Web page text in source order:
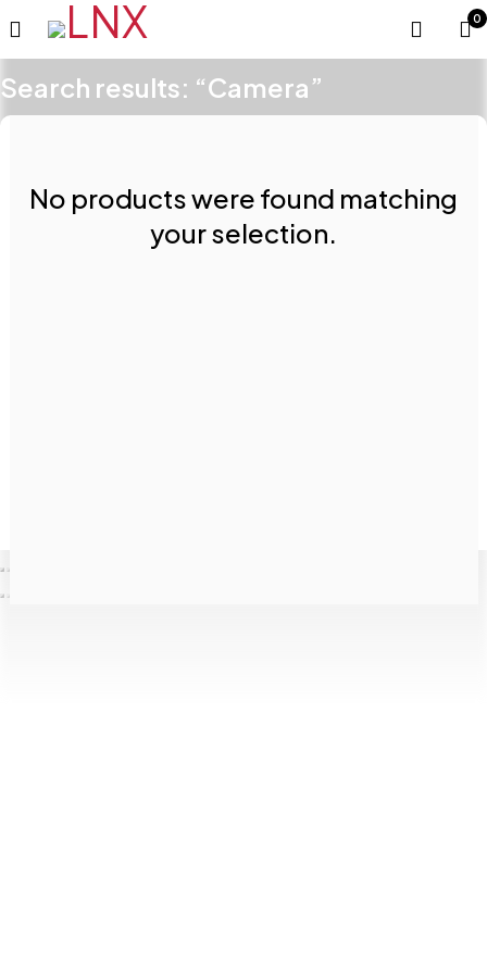
0
Search results: “Camera”
No products were found matching
your selection.